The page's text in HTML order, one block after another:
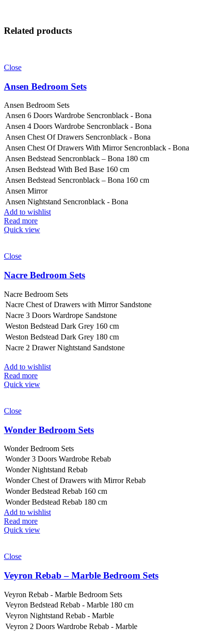
Related products
Close
Ansen Bedroom Sets
Ansen Bedroom Sets
Ansen 6 Doors Wardrobe Sencronblack - Bona
Ansen 4 Doors Wardrobe Sencronblack - Bona
Ansen Chest Of Drawers Sencronblack - Bona
Ansen Chest Of Drawers With Mirror Sencronblack - Bona
Ansen Bedstead Sencronblack – Bona 180 cm
Ansen Bedstead With Bed Base 160 cm
Ansen Bedstead Sencronblack – Bona 160 cm
Ansen Mirror
Ansen Nightstand Sencronblack - Bona
Add to wishlist
Read more
Quick view
Close
Nacre Bedroom Sets
Nacre Bedroom Sets
Nacre Chest of Drawers with Mirror Sandstone
Nacre 3 Doors Wardrope Sandstone
Weston Bedstead Dark Grey 160 cm
Weston Bedstead Dark Grey 180 cm
Nacre 2 Drawer Nightstand Sandstone
Add to wishlist
Read more
Quick view
Close
Wonder Bedroom Sets
Wonder Bedroom Sets
Wonder 3 Doors Wardrobe Rebab
Wonder Nightstand Rebab
Wonder Chest of Drawers with Mirror Rebab
Wonder Bedstead Rebab 160 cm
Wonder Bedstead Rebab 180 cm
Add to wishlist
Read more
Quick view
Close
Veyron Rebab – Marble Bedroom Sets
Veyron Rebab - Marble Bedroom Sets
Veyron Bedstead Rebab - Marble 180 cm
Veyron Nightstand Rebab - Marble
Veyron 2 Doors Wardrobe Rebab - Marble